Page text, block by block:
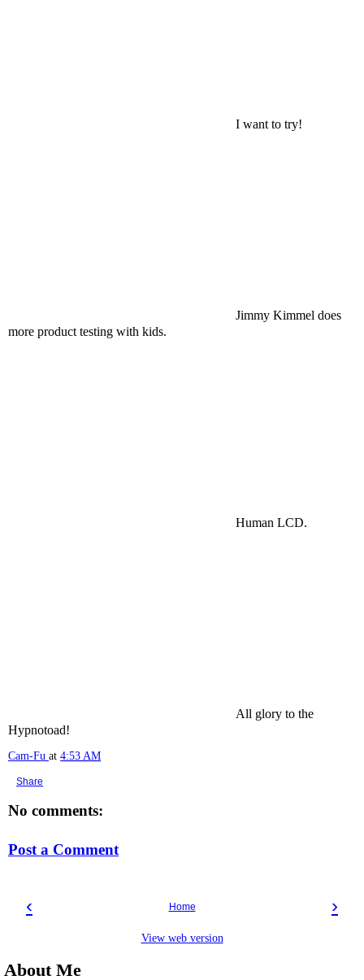
I want to try!
Jimmy Kimmel does
more product testing with kids.
Human LCD.
All glory to the
Hypnotoad!
Cam-Fu at 4:53 AM
Share
No comments:
Post a Comment
‹ ›
Home
View web version
About Me